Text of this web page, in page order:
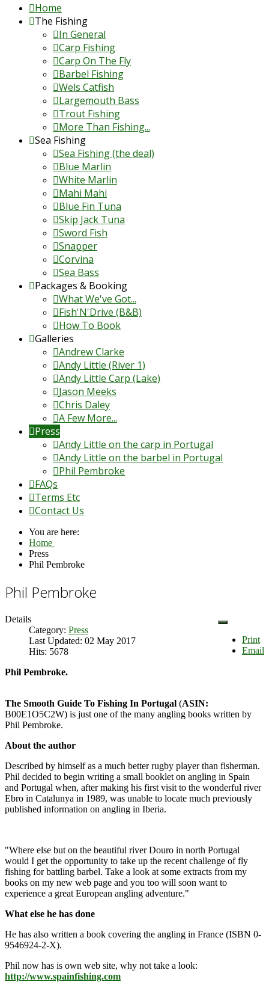
Home
The Fishing
In General
Carp Fishing
Carp On The Fly
Barbel Fishing
Wels Catfish
Largemouth Bass
Trout Fishing
More Than Fishing...
Sea Fishing
Sea Fishing (the deal)
Blue Marlin
White Marlin
Mahi Mahi
Blue Fin Tuna
Skip Jack Tuna
Sword Fish
Snapper
Corvina
Sea Bass
Packages & Booking
What We've Got...
Fish'N'Drive (B&B)
How To Book
Galleries
Andrew Clarke
Andy Little (River 1)
Andy Little Carp (Lake)
Jason Meeks
Chris Daley
A Few More...
Press
Andy Little on the carp in Portugal
Andy Little on the barbel in Portugal
Phil Pembroke
FAQs
Terms Etc
Contact Us
You are here:
Home
Press
Phil Pembroke
Phil Pembroke
Print
Email
Details
Category: Press
Last Updated: 02 May 2017
Hits: 5678
Phil Pembroke.
The Smooth Guide To Fishing In Portugal (ASIN:
B00E1O5C2W) is just one of the many angling books written by
Phil Pembroke.
About the author
Described by himself as a much better rugby player than fisherman.
Phil decided to begin writing a small booklet on angling in Spain
and Portugal when, after making his first visit to the wonderful river
Ebro in Catalunya in 1989, was unable to locate much previously
published information on angling in Iberia.
"Where else but on the beautiful river Douro in north Portugal
would I get the opportunity to take up the recent challenge of fly
fishing for battling barbel. Take a look at some extracts from my
books on my new web page and you too will soon want to
experience a great European angling adventure."
What else he has done
He has also written a book covering the angling in France (ISBN 0-
9546924-2-X).
Phil now has is own web site, why not take a look:
http://www.spainfishing.com